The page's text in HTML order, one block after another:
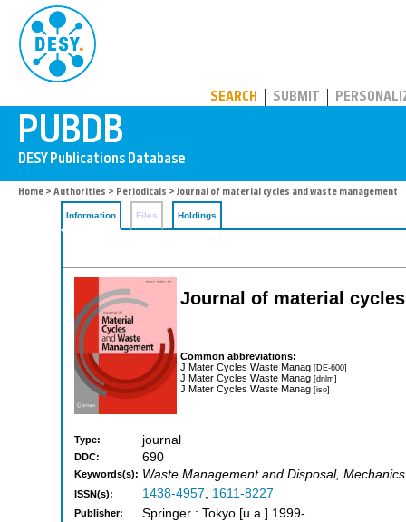
SEARCH SUBMIT
Home > Authorities > Periodicals > Journal of material cycles and waste management
Information Files Holdings
Journal of material
Common abbreviations:
J Mater Cycles Waste Manag [DE-600]
J Mater Cycles Waste Manag [dnlm]
J Mater Cycles Waste Manag [iso]
Type: journal
DDC: 690
Keywords(s): Waste Management and Disposal,
ISSN(s): 1438-4957, 1611-8227
Publisher: Springer : Tokyo [u.a.] 1999-